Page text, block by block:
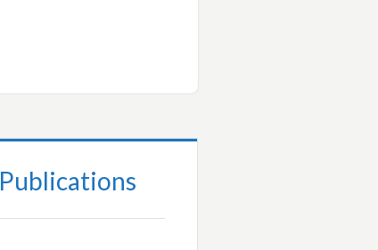
Publications